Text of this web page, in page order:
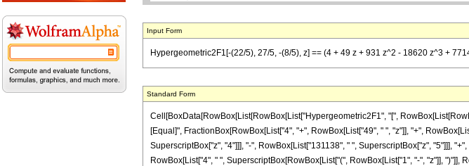
Input Form
Hypergeometric2F1[-(22/5), 27/5, -(8/5), z] == (4 + 49 z + 931 z^2 - 18620 z^3 +
Standard Form
Cell[BoxData[RowBox[List[RowBox[List["Hypergeometric2F1", "[",
[Equal]", FractionBox[RowBox[List["4", "+", RowBox[List["49", " ", "z"]], "+",
SuperscriptBox["z", "4"]]], "-", RowBox[List["131138", " ", SuperscriptBox["z", "5"]]],
RowBox[List["4", " ", SuperscriptBox[RowBox[List["(", RowBox[List["1", "-", "z"]], ")"]],